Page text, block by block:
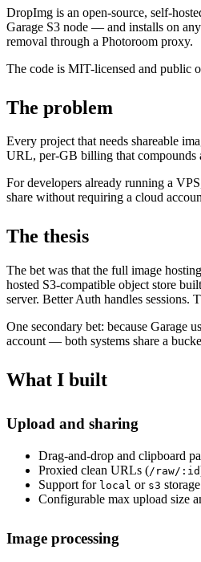
DropImg is an open-source, self-
Garage S3 node — and installs on
removal through a Photoroom proxy.
The code is MIT-licensed and public
The problem
Every project that needs shareable
URL, per-GB billing that compounds
For developers already running a
share without requiring a cloud
The thesis
The bet was that the full image
hosted S3-compatible object store
server. Better Auth handles sessions.
One secondary bet: because Garage
account — both systems share a
What I built
Upload and sharing
Drag-and-drop and clipboard
Proxied clean URLs (/raw/:id
Support for local or s3
Configurable max upload size
Image processing